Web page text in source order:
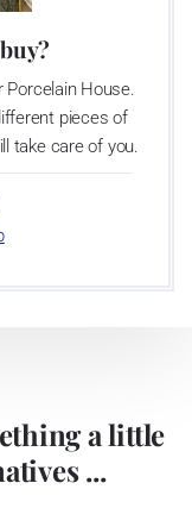
Porcelain House.
pieces of
take care of you.
a little
...